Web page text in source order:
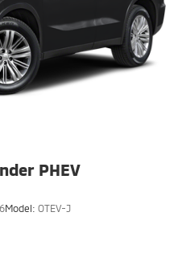
PHEV
Model: OTEV-J